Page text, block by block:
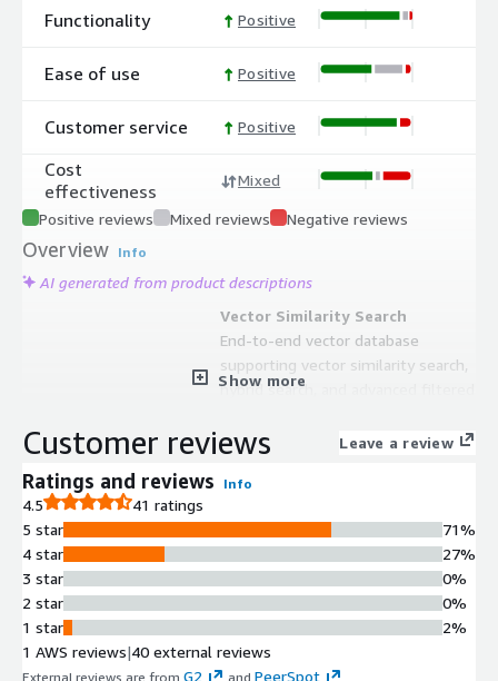
Functionality
Ease of use
Customer service
Cost
effectiveness
Positive
Positive
Positive
Mixed
Positive reviews Mixed reviews Negative reviews
Overview Info
AI generated from product descriptions
Vector Similarity Search
End-to-end vector database
supporting vector similarity search,
hybrid search, and advanced filtered
Multimodal Data Support
multimodal media types including
Structured Filtering
Ability to seamlessly combine vector
search with structured filtering for
refined query results.
Cloud-Native Architecture
Fault-tolerant cloud-native database
Show more
Customer reviews Leave a review
Ratings and reviews Info
4.5
41 ratings
5 star
4 star
3 star
2 star
1 star
71%
27%
0%
0%
2%
1 AWS reviews|40 external reviews
External reviews are from G2 and PeerSpot